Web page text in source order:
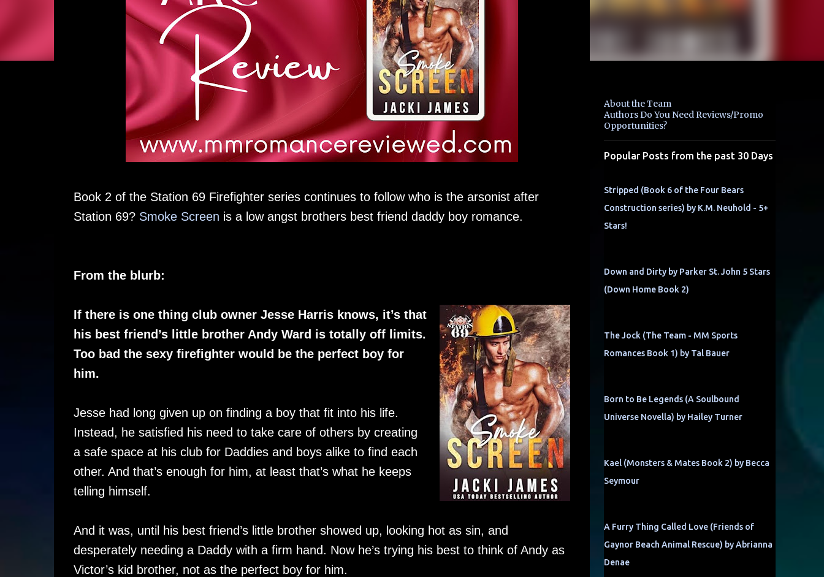
Book 2 of the Station 69 Firefighter series continues to follow who is the arsonist after
Station 69? Smoke Screen is a low angst brothers best friend daddy boy romance.
From the blurb:
If there is one thing club owner Jesse Harris knows, it’s that
his best friend’s little brother Andy Ward is totally off limits.
Too bad the sexy firefighter would be the perfect boy for
him.
Jesse had long given up on finding a boy that fit into his life.
Instead, he satisfied his need to take care of others by creating
a safe space at his club for Daddies and boys alike to find each
other. And that’s enough for him, at least that’s what he keeps
telling himself.
And it was, until his best friend’s little brother showed up, looking hot as sin, and
desperately needing a Daddy with a firm hand. Now he’s trying his best to think of Andy as
Victor’s kid brother, not as the perfect boy for him.
About the Team
Authors Do You Need Reviews/Promo
Opportunities?
Popular Posts from the past 30 Days
Stripped (Book 6 of the Four Bears
Construction series) by K.M. Neuhold - 5+
Stars!
Down and Dirty by Parker St. John 5 Stars
(Down Home Book 2)
The Jock (The Team - MM Sports
Romances Book 1) by Tal Bauer
Born to Be Legends (A Soulbound
Universe Novella) by Hailey Turner
Kael (Monsters & Mates Book 2) by Becca
Seymour
A Furry Thing Called Love (Friends of
Gaynor Beach Animal Rescue) by Abrianna
Denae